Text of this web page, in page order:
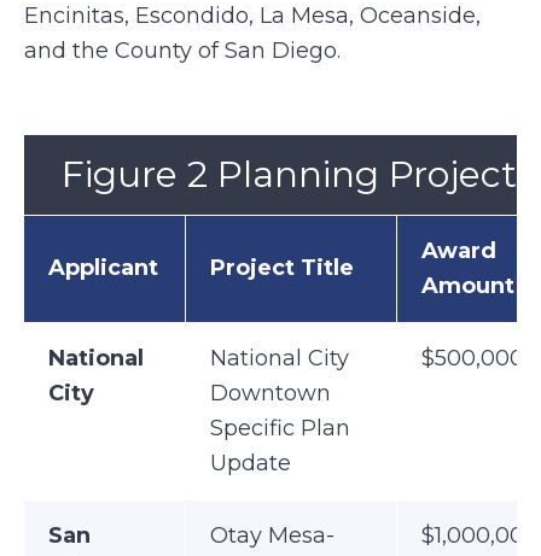
Encinitas, Escondido, La Mesa, Oceanside,
and the County of San Diego.
Figure 2 Planning Projects
Applicant Project Title
Award
Amount
National
City
National City
Downtown
Specific Plan
Update
$500,000
San
Otay Mesa-
$1,000,000